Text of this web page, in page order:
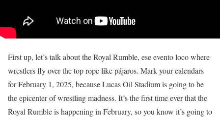
First up, let’s talk about the Royal Rumble, ese evento loco where
wrestlers fly over the top rope like pájaros. Mark your calendars
for February 1, 2025, because Lucas Oil Stadium is going to be
the epicenter of wrestling madness. It’s the first time ever that the
Royal Rumble is happening in February, so you know it’s going to